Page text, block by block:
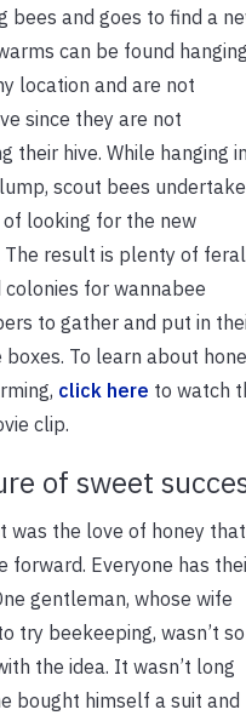
bees and goes to find a
can be found
location and are not
since they are not
their hive. While hanging
scout bees undertake
looking for the new
The result is plenty of
colonies for wannabee
to gather and put in
boxes. To learn about
click here to watch
clip.
of sweet
was the love of honey that
forward. Everyone has
gentleman, whose wife
try beekeeping, wasn’t so
the idea. It wasn’t long
bought himself a suit and